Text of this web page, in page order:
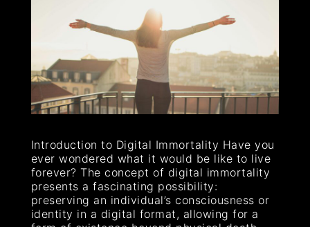
Introduction to Digital Immortality Have you
ever wondered what it would be like to live
forever? The concept of digital immortality
presents a fascinating possibility:
preserving an individual’s consciousness or
identity in a digital format, allowing for a